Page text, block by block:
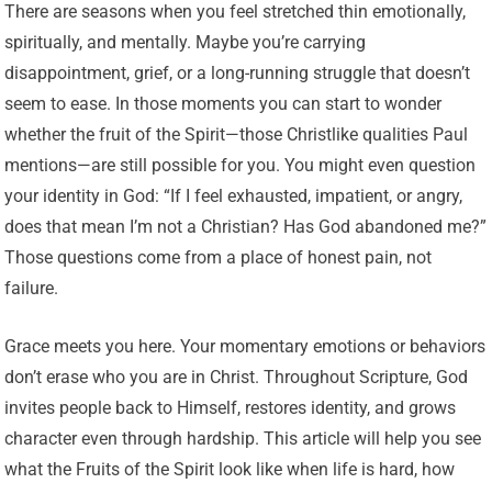
There are seasons when you feel stretched thin emotionally,
spiritually, and mentally. Maybe you’re carrying
disappointment, grief, or a long-running struggle that doesn’t
seem to ease. In those moments you can start to wonder
whether the fruit of the Spirit—those Christlike qualities Paul
mentions—are still possible for you. You might even question
your identity in God: “If I feel exhausted, impatient, or angry,
does that mean I’m not a Christian? Has God abandoned me?”
Those questions come from a place of honest pain, not
failure.
Grace meets you here. Your momentary emotions or behaviors
don’t erase who you are in Christ. Throughout Scripture, God
invites people back to Himself, restores identity, and grows
character even through hardship. This article will help you see
what the Fruits of the Spirit look like when life is hard, how